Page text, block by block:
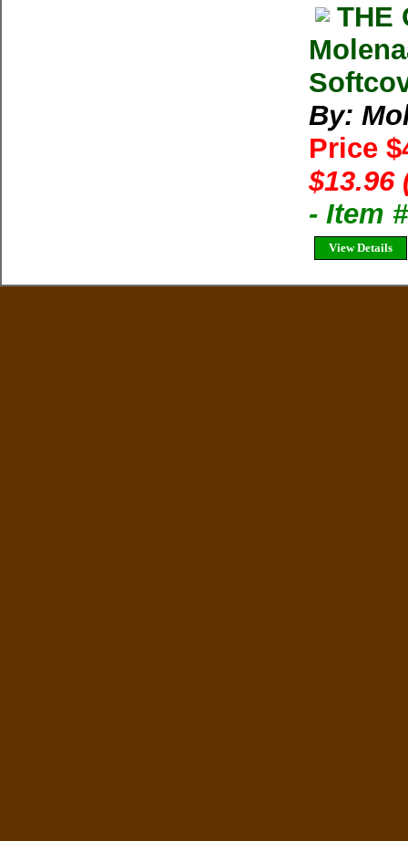
THE
By:
Price
$13.96
- Item
View Details